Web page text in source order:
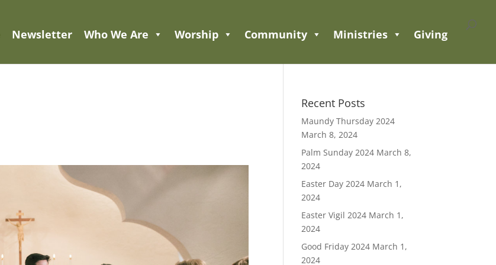
Newsletter Who We Are Worship Community Ministries Giving
Recent Posts
Maundy Thursday 2024
March 8, 2024
Palm Sunday 2024 March 8,
2024
Easter Day 2024 March 1,
2024
Easter Vigil 2024 March 1,
2024
Good Friday 2024 March 1,
2024